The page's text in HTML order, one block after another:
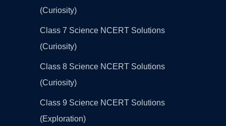
(Curiosity)
Class 7 Science NCERT Solutions
(Curiosity)
Class 8 Science NCERT Solutions
(Curiosity)
Class 9 Science NCERT Solutions
(Exploration)